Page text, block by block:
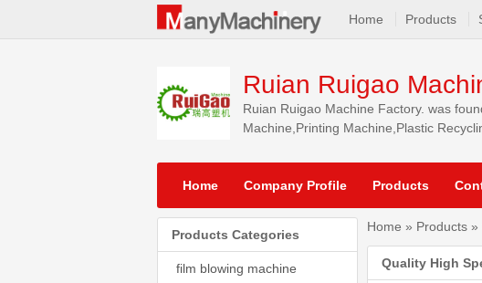
Home Products
Ruian Ruigao
Ruian Ruigao Machine Factory. was
Machine,Printing Machine,Plastic
Home Company Profile Products
Home » Products »
Quality High
Products Categories
film blowing machine